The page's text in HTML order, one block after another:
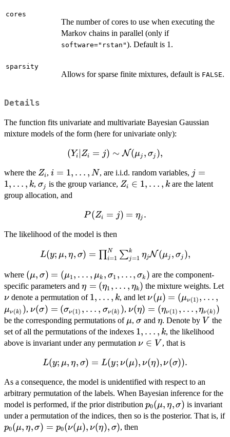
cores
The number of cores to use when executing the
Markov chains in parallel (only if
software="rstan"). Default is 1.
sparsity
Allows for sparse finite mixtures, default is FALSE.
Details
The function fits univariate and multivariate Bayesian Gaussian
mixture models of the form (here for univariate only):
(Y_i|Z_i=j) \sim
(\mu_j,\sigma_j),
(Yi Zi = j) ∼ N(μj , σj ),
where the Z_i
Zi,i=1,\ldots,N
i = 1, … , N, are i.i.d. random variables, j =
1, … , k,\sigma_j
σj is the group variance, Z_i \in
Zi ∈ 1, … , k are the latent
group allocation, and
P(Z_i=j)=\eta_j.
P (Zi = j) = ηj .
The likelihood of the model is then
L(y;\mu,\eta,\sigma)
\sum_{j=1}^k \eta_j
\mathcal{N}
(\mu_j,\sigma_j),
L(y; μ, η, σ) = i=1
N ∑j=1
k ηjN(μj , σj ),
where (\mu, \sigma)=
(μ, σ) = (μ1 , … , μk , σ1 , …, σk ) are the component-
specific parameters and \eta=
(\eta_{1},\dots,\eta_{k})
η = (η1 , … , ηk) the mixture weights. Let
\nu
ν denote a permutation of {
1,\ldots,k
}
1, … , k, and let \nu(\mu)=
ν(μ) = (μν(1) , … ,
μν(k) ), \nu(\sigma)=
(\sigma_{\nu(1)},\ldots,
ν(σ) = (σν(1) , … , \sigma_{\nu(k)})
σν(k) ), \nu(\eta)=
ν(η) = (ην(1) , … , ην(k) )
be the corresponding permutations of \mu
μ, \sigma
σand \eta
η. Denote by V
V the
set of all the permutations of the indexes {1,\ldots,k
}
1, … , k, the likelihood
above is invariant under any permutation \nu
V
ν ∈ V , that is
L(y;\mu,\eta,\sigma) =
L(y; μ, η, σ) = L(y; ν(μ), ν(η), ν(σ)).
As a consequence, the model is unidentified with respect to an
arbitrary permutation of the labels. When Bayesian inference for the
model is performed, if the prior distribution p0(μ, η, σ) is invariant
under a permutation of the indices, then so is the posterior. That is, if
p_0(\mu,\eta,\sigma) =
p0(μ, η, σ) = p0(ν(μ), ν(η), σ), then